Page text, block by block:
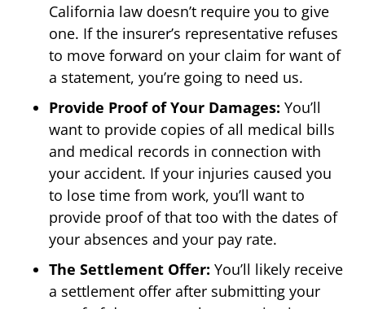
California law doesn’t require you to give
one. If the insurer’s representative refuses
to move forward on your claim for want of
a statement, you’re going to need us.
Provide Proof of Your Damages: You’ll
want to provide copies of all medical bills
and medical records in connection with
your accident. If your injuries caused you
to lose time from work, you’ll want to
provide proof of that too with the dates of
your absences and your pay rate.
The Settlement Offer: You’ll likely receive
a settlement offer after submitting your